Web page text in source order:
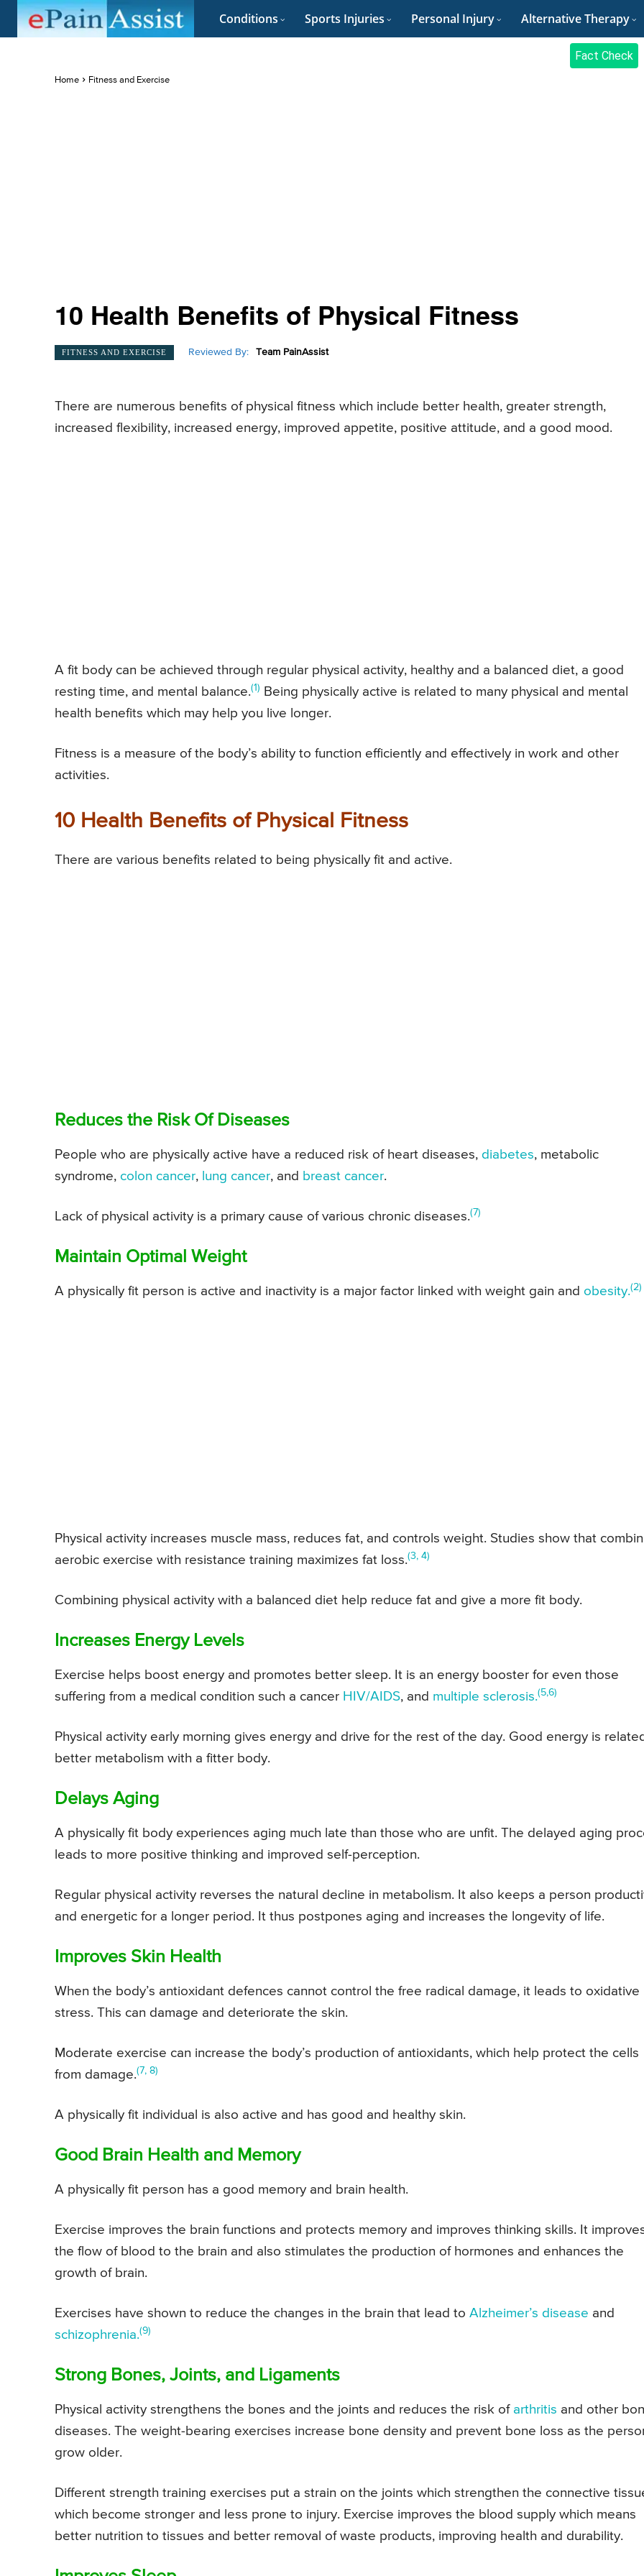
Conditions Sports Injuries Personal Injury Alternative Therapy
Fact Check
Home Fitness and Exercise
10 Health Benefits of Physical Fitness
FITNESS AND EXERCISE Reviewed By: Team PainAssist
There are numerous benefits of physical fitness which include better health, greater strength,
increased flexibility, increased energy, improved appetite, positive attitude, and a good mood.
A fit body can be achieved through regular physical activity, healthy and a balanced diet, a good
resting time, and mental balance.(1)
Being physically active is related to many physical and mental
health benefits which may help you live longer.
Fitness is a measure of the body’s ability to function efficiently and effectively in work and other
activities.
10 Health Benefits of Physical Fitness
There are various benefits related to being physically fit and active.
Reduces the Risk Of Diseases
People who are physically active have a reduced risk of heart diseases, diabetes, metabolic
syndrome, colon cancer, lung cancer, and breast cancer.
Lack of physical activity is a primary cause of various chronic diseases.(7)
Maintain Optimal Weight
A physically fit person is active and inactivity is a major factor linked with weight gain and obesity.(2)
Physical activity increases muscle mass, reduces fat, and controls weight. Studies show that
aerobic exercise with resistance training maximizes fat loss.(3, 4)
Combining physical activity with a balanced diet help reduce fat and give a more fit body.
Increases Energy Levels
Exercise helps boost energy and promotes better sleep. It is an energy booster for even those
suffering from a medical condition such a cancer HIV/AIDS, and multiple sclerosis.(5,6)
Physical activity early morning gives energy and drive for the rest of the day. Good energy is
better metabolism with a fitter body.
Delays Aging
A physically fit body experiences aging much late than those who are unfit. The delayed aging
leads to more positive thinking and improved self-perception.
Regular physical activity reverses the natural decline in metabolism. It also keeps a person
and energetic for a longer period. It thus postpones aging and increases the longevity of life.
Improves Skin Health
When the body’s antioxidant defences cannot control the free radical damage, it leads to oxidative
stress. This can damage and deteriorate the skin.
Moderate exercise can increase the body’s production of antioxidants, which help protect the cells
from damage.(7, 8)
A physically fit individual is also active and has good and healthy skin.
Good Brain Health and Memory
A physically fit person has a good memory and brain health.
Exercise improves the brain functions and protects memory and improves thinking skills. It
the flow of blood to the brain and also stimulates the production of hormones and enhances the
growth of brain.
Exercises have shown to reduce the changes in the brain that lead to Alzheimer’s disease and
schizophrenia.(9)
Strong Bones, Joints, and Ligaments
Physical activity strengthens the bones and the joints and reduces the risk of arthritis and other
diseases. The weight-bearing exercises increase bone density and prevent bone loss as the
grow older.
Different strength training exercises put a strain on the joints which strengthen the connective
which become stronger and less prone to injury. Exercise improves the blood supply which means
better nutrition to tissues and better removal of waste products, improving health and durability.